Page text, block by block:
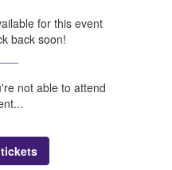
for this event
back soon!
not able to attend